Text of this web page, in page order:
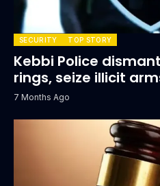
SECURITY TOP STORY
Kebbi Police
rings, seize illicit
7 Months Ago